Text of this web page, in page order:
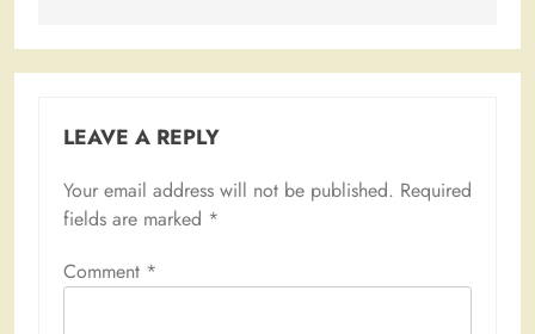
LEAVE A REPLY
Your email address will not be published. Required
fields are marked *
Comment *